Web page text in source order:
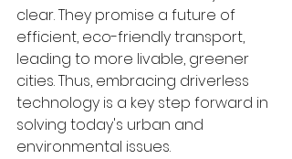
clear. They promise a future of
efficient, eco-friendly transport,
leading to more livable, greener
cities. Thus, embracing driverless
technology is a key step forward in
solving today's urban and
environmental issues.